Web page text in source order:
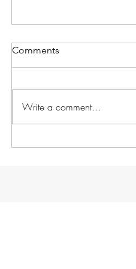
Comments
Write a comment...